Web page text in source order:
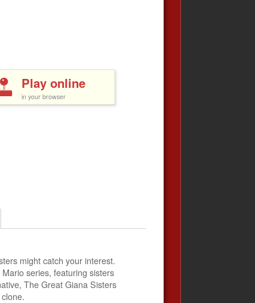
Play online
in your browser
might catch your interest.
series, featuring sisters
The Great Giana Sisters